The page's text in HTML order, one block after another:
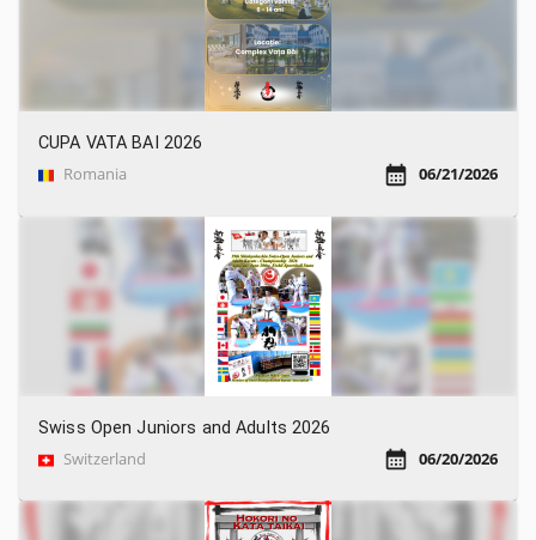
CUPA VATA BAI 2026
Romania 06/21/2026
Swiss Open Juniors and Adults 2026
Switzerland 06/20/2026